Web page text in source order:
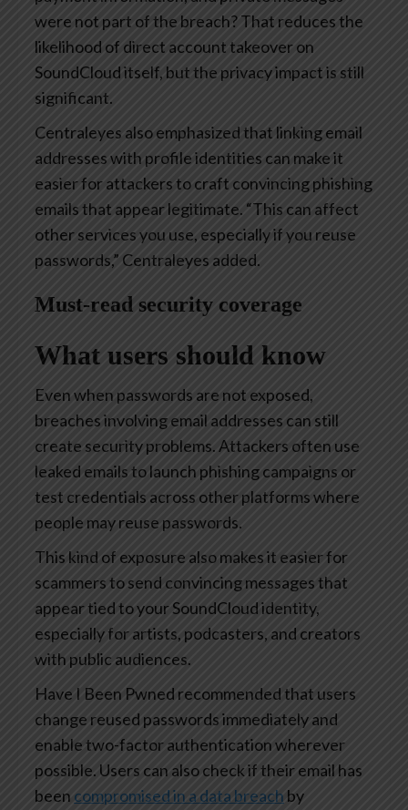
were not part of the breach? That reduces the
likelihood of direct account takeover on
SoundCloud itself, but the privacy impact is still
significant.
Centraleyes also emphasized that linking email
addresses with profile identities can make it
easier for attackers to craft convincing phishing
emails that appear legitimate. “This can affect
other services you use, especially if you reuse
passwords,” Centraleyes added.
Must-read security coverage
What users should know
Even when passwords are not exposed,
breaches involving email addresses can still
create security problems. Attackers often use
leaked emails to launch phishing campaigns or
test credentials across other platforms where
people may reuse passwords.
This kind of exposure also makes it easier for
scammers to send convincing messages that
appear tied to your SoundCloud identity,
especially for artists, podcasters, and creators
with public audiences.
Have I Been Pwned recommended that users
change reused passwords immediately and
enable two-factor authentication wherever
possible. Users can also check if their email has
been compromised in a data breach by